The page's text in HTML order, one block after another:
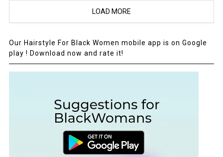
LOAD MORE
Our Hairstyle For Black Women mobile app is on Google
play ! Download now and rate it!